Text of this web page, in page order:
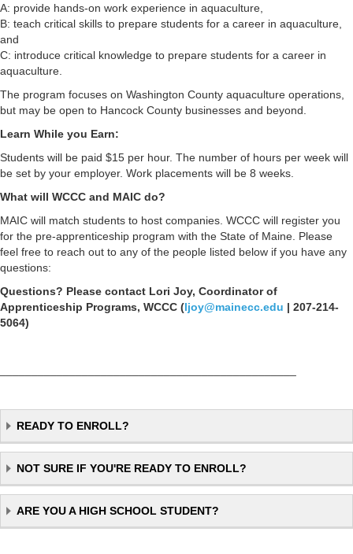
A: provide hands-on work experience in aquaculture,
B: teach critical skills to prepare students for a career in aquaculture,
and
C: introduce critical knowledge to prepare students for a career in
aquaculture.
The program focuses on Washington County aquaculture operations,
but may be open to Hancock County businesses and beyond.
Learn While you Earn:
Students will be paid $15 per hour. The number of hours per week will
be set by your employer. Work placements will be 8 weeks.
What will WCCC and MAIC do?
MAIC will match students to host companies. WCCC will register you
for the pre-apprenticeship program with the State of Maine. Please
feel free to reach out to any of the people listed below if you have any
questions:
Questions? Please contact Lori Joy, Coordinator of
Apprenticeship Programs, WCCC (ljoy@mainecc.edu | 207-214-
5064)
READY TO ENROLL?
NOT SURE IF YOU'RE READY TO ENROLL?
ARE YOU A HIGH SCHOOL STUDENT?